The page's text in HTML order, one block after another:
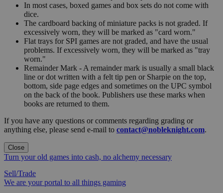
In most cases, boxed games and box sets do not come with
dice.
The cardboard backing of miniature packs is not graded. If
excessively worn, they will be marked as "card worn."
Flat trays for SPI games are not graded, and have the usual
problems. If excessively worn, they will be marked as "tray
worn."
Remainder Mark - A remainder mark is usually a small black
line or dot written with a felt tip pen or Sharpie on the top,
bottom, side page edges and sometimes on the UPC symbol
on the back of the book. Publishers use these marks when
books are returned to them.
If you have any questions or comments regarding grading or
anything else, please send e-mail to contact@nobleknight.com.
Close
Turn your old games into cash, no alchemy necessary
Sell/Trade
We are your portal to all things gaming